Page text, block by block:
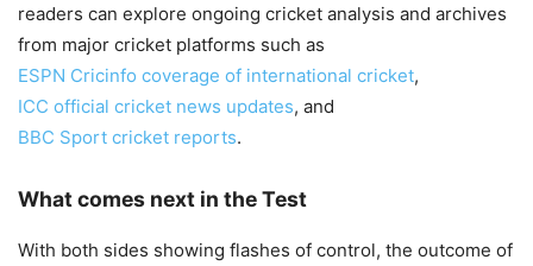
readers can explore ongoing cricket analysis and archives
from major cricket platforms such as
ESPN Cricinfo coverage of international cricket,
ICC official cricket news updates, and
BBC Sport cricket reports.
What comes next in the Test
With both sides showing flashes of control, the outcome of